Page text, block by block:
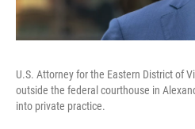
U.S. Attorney for the Eastern District of
outside the federal courthouse in
into private practice.